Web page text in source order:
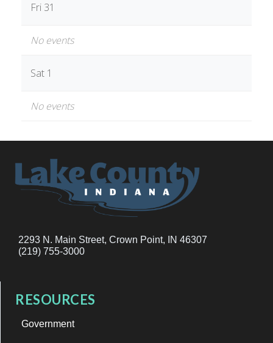
Fri 31
No events
Sat 1
No events
2293 N. Main Street, Crown Point, IN 46307
(219) 755-3000
RESOURCES
Government